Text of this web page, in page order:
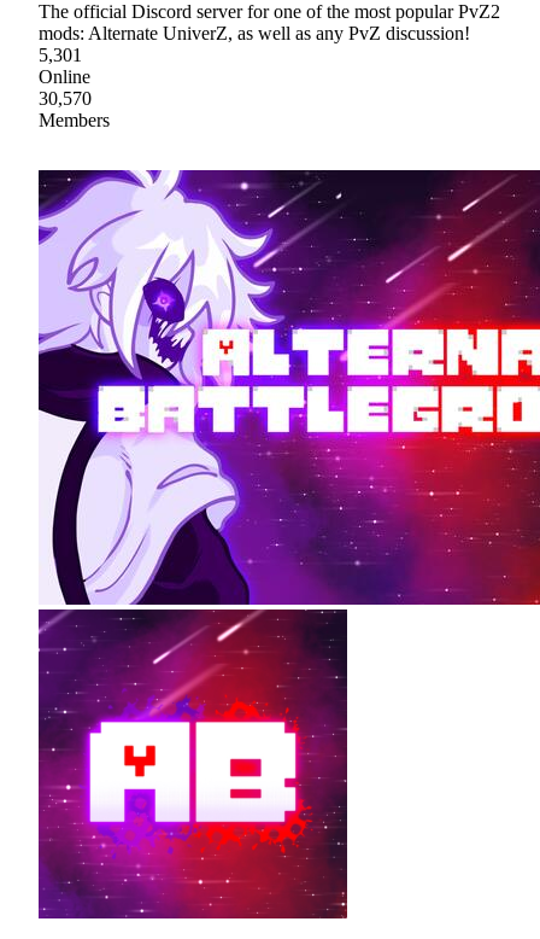
The official Discord server for one of the most popular PvZ2
mods: Alternate UniverZ, as well as any PvZ discussion!
5,301
Online
30,570
Members